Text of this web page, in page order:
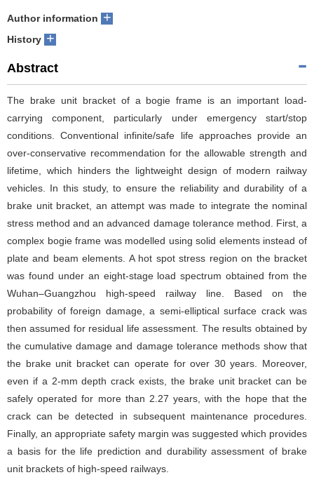
Author information +
History +
Abstract
The brake unit bracket of a bogie frame is an important load-
carrying component, particularly under emergency start/stop
conditions. Conventional infinite/safe life approaches provide an
over-conservative recommendation for the allowable strength and
lifetime, which hinders the lightweight design of modern railway
vehicles. In this study, to ensure the reliability and durability of a
brake unit bracket, an attempt was made to integrate the nominal
stress method and an advanced damage tolerance method. First, a
complex bogie frame was modelled using solid elements instead of
plate and beam elements. A hot spot stress region on the bracket
was found under an eight-stage load spectrum obtained from the
Wuhan–Guangzhou high-speed railway line. Based on the
probability of foreign damage, a semi-elliptical surface crack was
then assumed for residual life assessment. The results obtained by
the cumulative damage and damage tolerance methods show that
the brake unit bracket can operate for over 30 years. Moreover,
even if a 2-mm depth crack exists, the brake unit bracket can be
safely operated for more than 2.27 years, with the hope that the
crack can be detected in subsequent maintenance procedures.
Finally, an appropriate safety margin was suggested which provides
a basis for the life prediction and durability assessment of brake
unit brackets of high-speed railways.